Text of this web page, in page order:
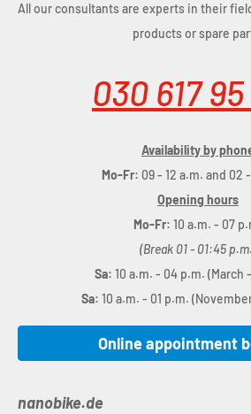
Skin: SnakeSkin
All our consultants are experts in their
products or spare
030 617
Availability by
Mo-Fr: 09 - 12 a.m. and 02
Opening hours
Mo-Fr: 10 a.m. - 07
(Break 01 - 01:45
Sa: 10 a.m. - 04 p.m. (March
Sa: 10 a.m. - 01 p.m.
Online appointment
nanobike.de